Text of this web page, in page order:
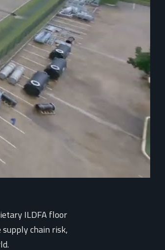
ILDFA floor
chain risk,